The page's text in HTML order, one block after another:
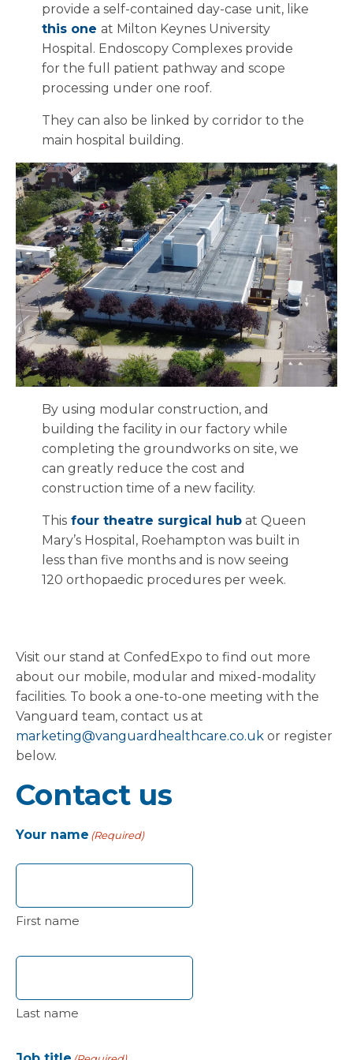
provide a self-contained day-case unit, like
this one at Milton Keynes University
Hospital. Endoscopy Complexes provide
for the full patient pathway and scope
processing under one roof.
They can also be linked by corridor to the
main hospital building.
By using modular construction, and
building the facility in our factory while
completing the groundworks on site, we
can greatly reduce the cost and
construction time of a new facility.
This four theatre surgical hubat Queen
Mary’s Hospital, Roehampton was built in
less than five months and is now seeing
120 orthopaedic procedures per week.
Visit our stand at ConfedExpo to find out more
about our mobile, modular and mixed-modality
facilities. To book a one-to-one meeting with the
Vanguard team, contact us at
marketing@vanguardhealthcare.co.uk or register
below.
Contact us
Your name (Required)
First name
Last name